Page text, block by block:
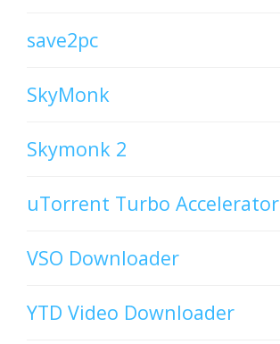
save2pc
SkyMonk
Skymonk 2
uTorrent Turbo Accelerator
VSO Downloader
YTD Video Downloader